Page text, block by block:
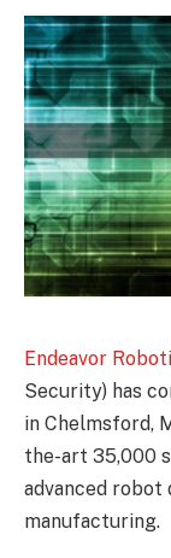
Endeavor
Security) has
in Chelmsford,
the-art 35,000
advanced robot
manufacturing.